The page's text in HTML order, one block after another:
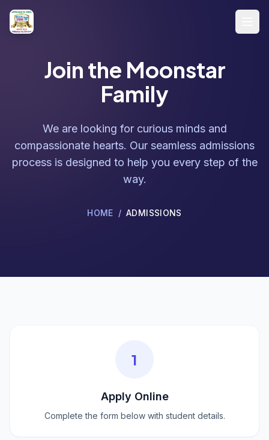
Skip to main content
Join the Moonstar
Family
We are looking for curious minds and
compassionate hearts. Our seamless admissions
process is designed to help you every step of the
way.
HOME / ADMISSIONS
1
Apply Online
Complete the form below with student details.